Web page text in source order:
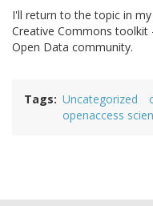
I'll return to the topic in
Creative Commons toolkit
Open Data community.
Tags Uncategorized
openaccess